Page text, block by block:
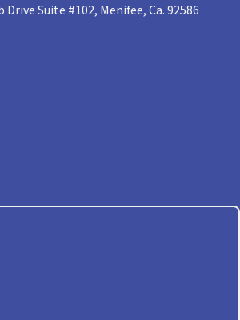
Drive Suite #102, Menifee, Ca. 92586